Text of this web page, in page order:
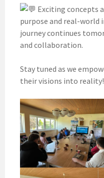
Exciting concepts
purpose and real-world
journey continues
and collaboration.
Stay tuned as we
their visions into reality!